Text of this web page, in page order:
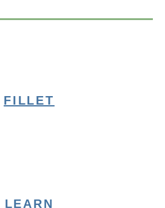
FILLET
LEARN